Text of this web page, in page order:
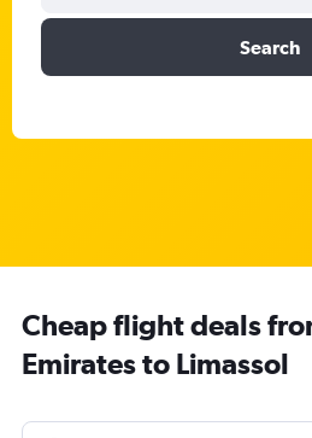
Search
Cheap flight deals
Emirates to Limassol